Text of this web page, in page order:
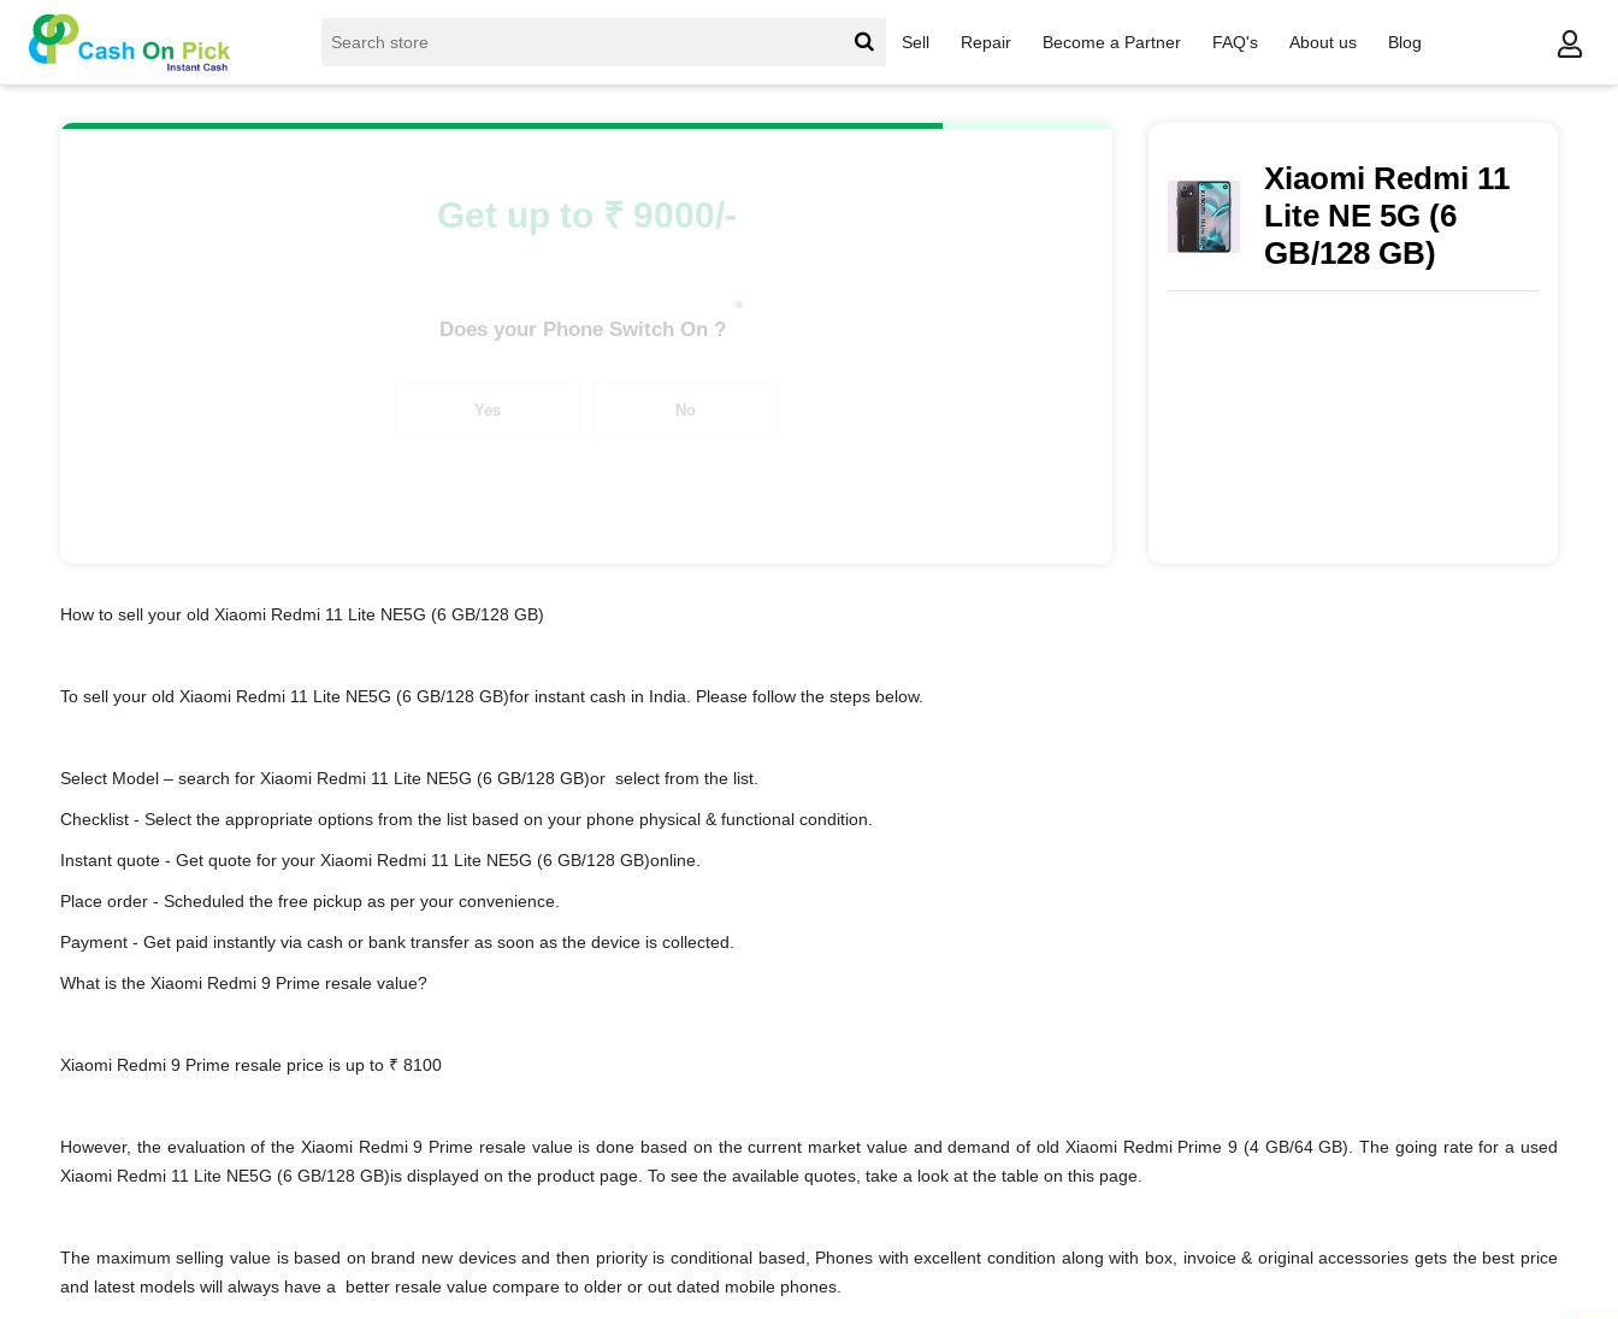
Sell Repair Become a Partner FAQ's About us
Blog
Sell
Xiaomi Redmi 11
Lite NE 5G (6
GB/128 GB)
Get up to ₹ 9000/-
Does your Phone Switch On ?
*
Yes No
How to sell your old Xiaomi Redmi 11 Lite NE5G (6 GB/128 GB)
To sell your old Xiaomi Redmi 11 Lite NE5G (6 GB/128 GB)for instant cash in India. Please follow the steps below.
Select Model – search for Xiaomi Redmi 11 Lite NE5G (6 GB/128 GB)or select from the list.
Checklist - Select the appropriate options from the list based on your phone physical & functional condition.
Instant quote - Get quote for your Xiaomi Redmi 11 Lite NE5G (6 GB/128 GB)online.
Place order - Scheduled the free pickup as per your convenience.
Payment - Get paid instantly via cash or bank transfer as soon as the device is collected.
What is the Xiaomi Redmi 9 Prime resale value?
Xiaomi Redmi 9 Prime resale price is up to ₹ 8100
However, the evaluation of the Xiaomi Redmi 9 Prime resale value is done based on the current market value and demand of old Xiaomi Redmi Prime 9 (4 GB/64 GB). The going rate for a used
Xiaomi Redmi 11 Lite NE5G (6 GB/128 GB)is displayed on the product page. To see the available quotes, take a look at the table on this page.
The maximum selling value is based on brand new devices and then priority is conditional based, Phones with excellent condition along with box, invoice & original accessories gets the best price
and latest models will always have a better resale value compare to older or out dated mobile phones.